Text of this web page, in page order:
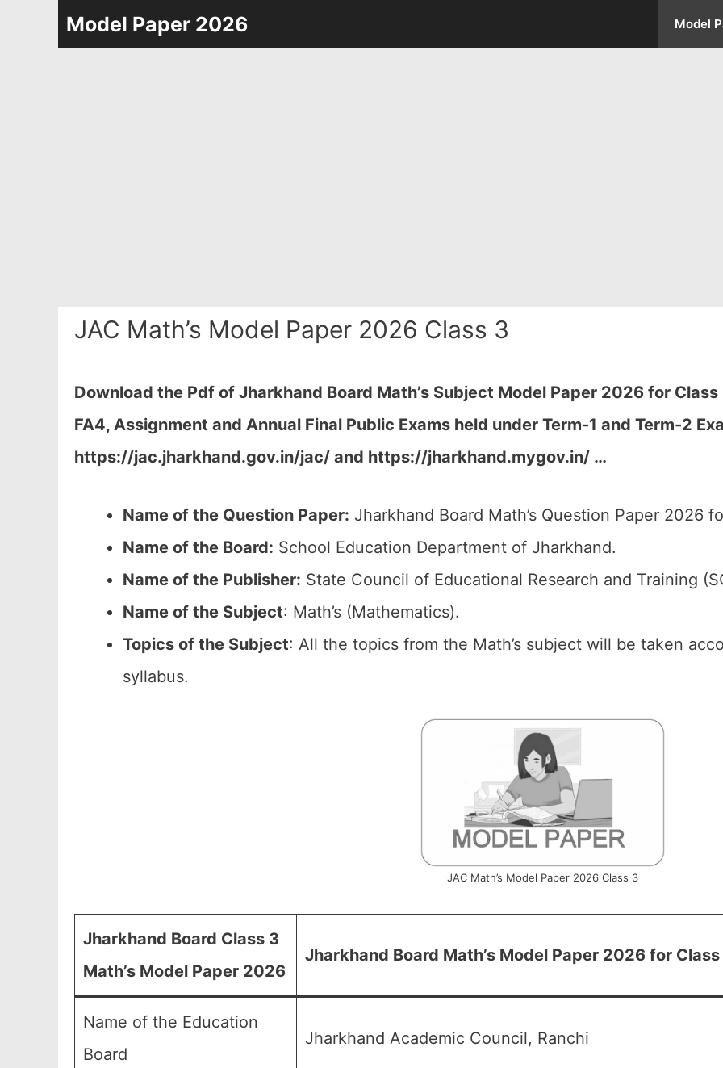
Model Paper 2026 Model
JAC Math’s Model Paper 2026 Class 3
Download the Pdf of Jharkhand Board Math’s Subject Model Paper 2026 for Class
FA4, Assignment and Annual Final Public Exams held under Term-1 and Term-2
https://jac.jharkhand.gov.in/jac/ and https://jharkhand.mygov.in/ …
Name of the Question Paper: Jharkhand Board Math’s Question Paper 2026
Name of the Board: School Education Department of Jharkhand.
Name of the Publisher: State Council of Educational Research and Training
Name of the Subject: Math’s (Mathematics).
Topics of the Subject: All the topics from the Math’s subject will be taken
syllabus.
JAC Math’s Model Paper 2026 Class 3
Jharkhand Board Class 3
Math’s Model Paper 2026
Jharkhand Board Math’s Model Paper 2026 for
Name of the Education
Board
Jharkhand Academic Council, Ranchi